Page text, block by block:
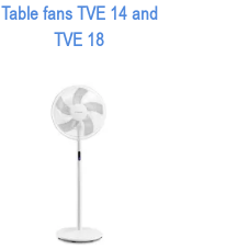
Table fans TVE 14 and
TVE 18